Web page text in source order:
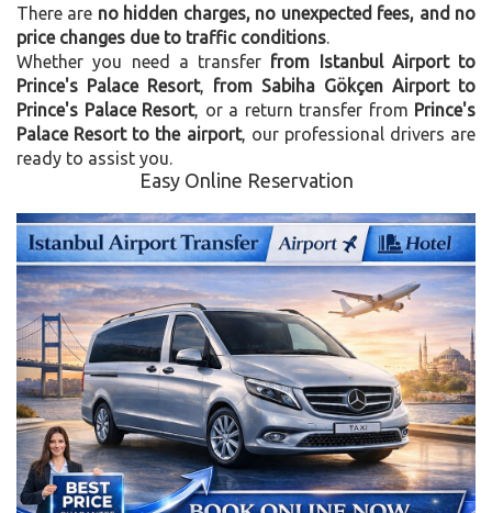
There are no hidden charges, no unexpected fees, and no
price changes due to traffic conditions
Whether you need a transfer from Istanbul Airport to
Prince's Palace Resort, from Sabiha Gökçen Airport to
Prince's Palace Resort, or a return transfer from Prince's
Palace Resort to the airport, our professional drivers are
ready to assist you.
Easy Online Reservation